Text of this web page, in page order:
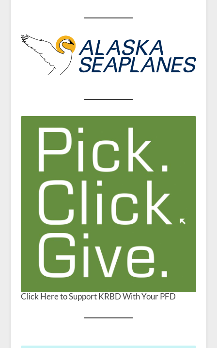
Click Here to Support KRBD With Your PFD